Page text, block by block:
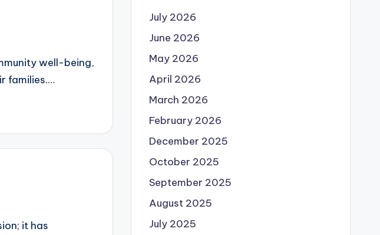
well-being,
families.…
it has
July 2026
June 2026
May 2026
April 2026
March 2026
February 2026
December 2025
October 2025
September 2025
August 2025
July 2025